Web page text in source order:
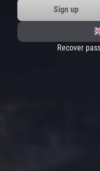
Sign up
Recover